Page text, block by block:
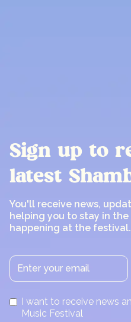
Sign up to
latest
You'll receive news,
helping you to stay in
happening at the festival.
I want to receive news
Music Festival